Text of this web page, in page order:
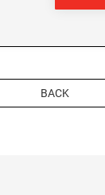
BACK